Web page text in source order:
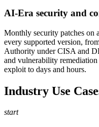
AI-Era security and
Monthly security patches on
every supported version,
Authority under CISA and
and vulnerability remediation
exploit to days and hours.
Industry Use
start